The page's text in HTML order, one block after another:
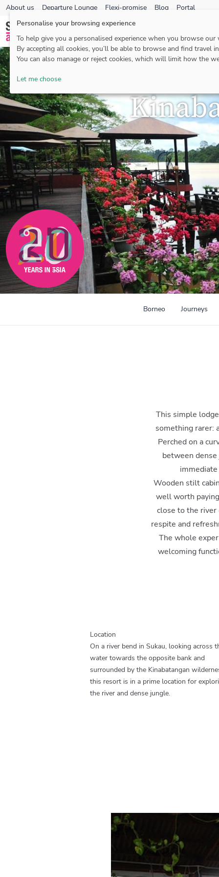
About us Departure Lounge Flexi-promise Blog Portal
Borneo Journeys
This simple
something rarer:
Perched on a
between
Wooden stilt
well worth
close to the
respite and
The whole
welcoming
Location
On a river bend in Sukau, looking across
water towards the opposite bank and
surrounded by the Kinabatangan
this resort is in a prime location for
the river and dense jungle.
Personalise your browsing experience
To help give you a personalised experience when you browse
By accepting all cookies, you’ll be able to browse and find travel
You can also manage or reject cookies, which will limit how the
Let me choose